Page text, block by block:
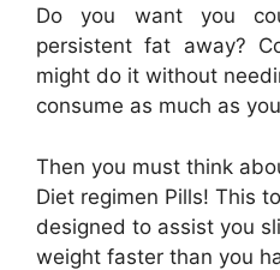
Do you want you
persistent fat away?
might do it without
consume as much as
Then you must think
Diet regimen Pills! This
designed to assist you
weight faster than you